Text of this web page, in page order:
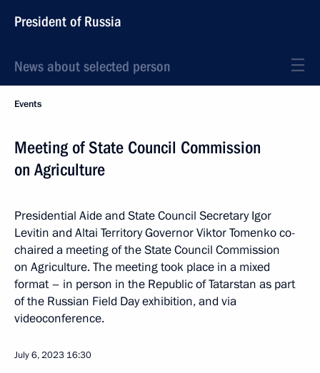
President of Russia
News about selected person
Events
Meeting of State Council Commission
on Agriculture
Presidential Aide and State Council Secretary Igor
Levitin and Altai Territory Governor Viktor Tomenko co-
chaired a meeting of the State Council Commission
on Agriculture. The meeting took place in a mixed
format – in person in the Republic of Tatarstan as part
of the Russian Field Day exhibition, and via
videoconference.
July 6, 2023 16:30